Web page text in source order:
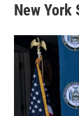
New York